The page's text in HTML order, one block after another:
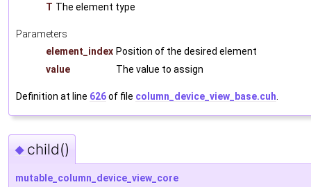
T The element type
Parameters
element_index Position of the desired element
value
The value to assign
Definition at line 626of file column_device_view_base.cuh
◆ child()
mutable_column_device_view_core